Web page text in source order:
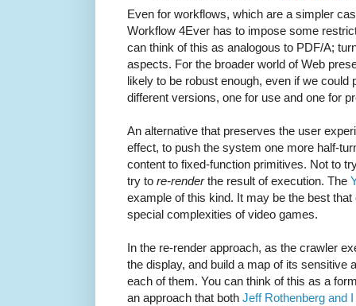
Even for workflows, which are a simpler
Workflow 4Ever has to impose some
can think of this as analogous to PDF/A;
aspects. For the broader world of Web
likely to be robust enough, even if we could
different versions, one for use and one for
An alternative that preserves the user
effect, to push the system one more half-
content to fixed-function primitives. Not to
try to re-renderthe result of execution. The
example of this kind. It may be the best
special complexities of video games.
In the re-render approach, as the crawler
the display, and build a map of its sensitive
each of them. You can think of this as a
an approach that both Jeff Rothenberg and I